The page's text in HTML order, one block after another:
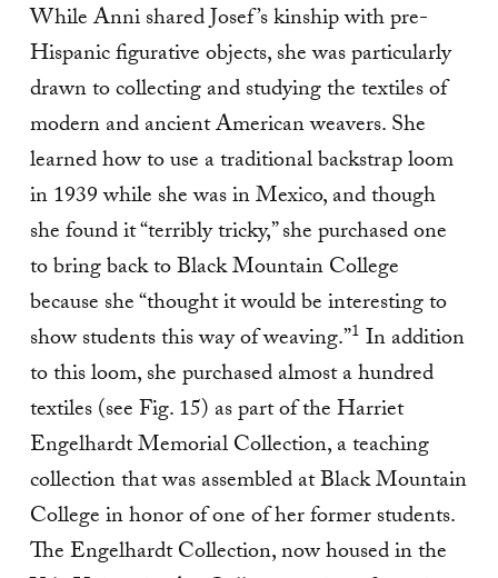
While Anni shared Josef’s kinship with pre-
Hispanic figurative objects, she was particularly
drawn to collecting and studying the textiles of
modern and ancient American weavers. She
learned how to use a traditional backstrap loom
in 1939 while she was in Mexico, and though
she found it “terribly tricky,” she purchased one
to bring back to Black Mountain College
because she “thought it would be interesting to
show students this way of weaving.”1 In addition
to this loom, she purchased almost a hundred
textiles (see Fig. 15) as part of the Harriet
Engelhardt Memorial Collection, a teaching
collection that was assembled at Black Mountain
College in honor of one of her former students.
The Engelhardt Collection, now housed in the